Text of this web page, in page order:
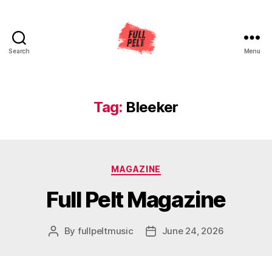
Search Menu
Tag: Bleeker
Categories
MAGAZINE
Full Pelt Magazine
Post
By fullpeltmusic
PostJune 24, 2026